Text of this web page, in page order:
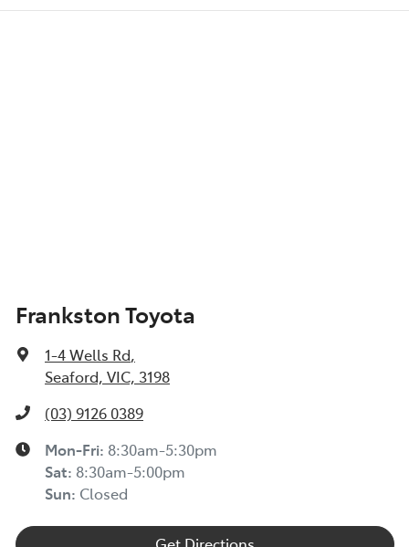
Frankston Toyota
1-4 Wells Rd,
Seaford, VIC, 3198
(03) 9126 0389
Mon-Fri: 8:30am-5:30pm
Sat: 8:30am-5:00pm
Sun: Closed